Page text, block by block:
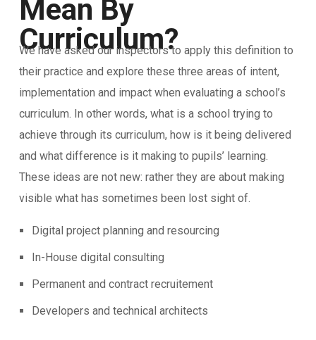
Mean By
Curriculum?
We have asked our inspectors to apply this definition to
their practice and explore these three areas of intent,
implementation and impact when evaluating a school’s
curriculum. In other words, what is a school trying to
achieve through its curriculum, how is it being delivered
and what difference is it making to pupils’ learning.
These ideas are not new: rather they are about making
visible what has sometimes been lost sight of.
Digital project planning and resourcing
In-House digital consulting
Permanent and contract recruitement
Developers and technical architects